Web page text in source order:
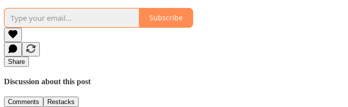
Subscribe
Share
Discussion about this post
Comments Restacks